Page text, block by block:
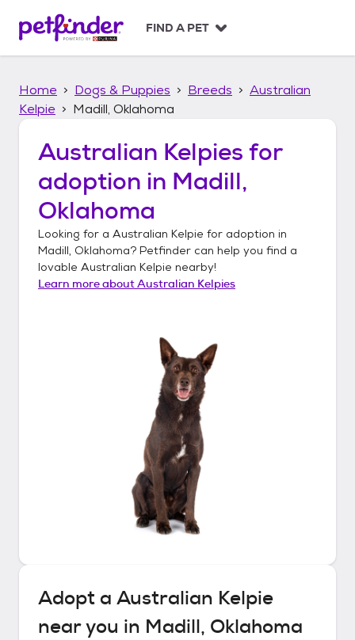
p
FIND A PET
Home Dogs & Puppies Breeds
Australian
Kelpie
Madill, Oklahoma
Australian Kelpies for
adoption in Madill,
Oklahoma
Looking for a Australian Kelpie for adoption in
Madill, Oklahoma? Petfinder can help you find a
lovable Australian Kelpie nearby!
Learn more aboutAustralian Kelpies
Adopt a Australian Kelpie
near you in Madill, Oklahoma